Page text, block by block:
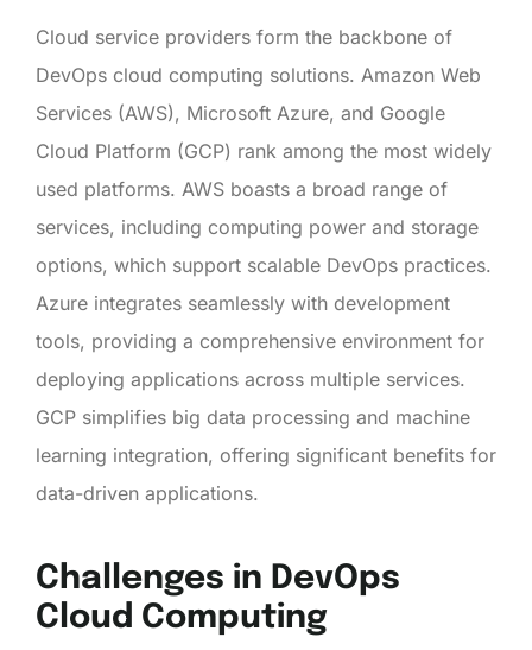
Cloud service providers form the backbone of
DevOps cloud computing solutions. Amazon Web
Services (AWS), Microsoft Azure, and Google
Cloud Platform (GCP) rank among the most widely
used platforms. AWS boasts a broad range of
services, including computing power and storage
options, which support scalable DevOps practices.
Azure integrates seamlessly with development
tools, providing a comprehensive environment for
deploying applications across multiple services.
GCP simplifies big data processing and machine
learning integration, offering significant benefits for
data-driven applications.
Challenges in DevOps
Cloud Computing